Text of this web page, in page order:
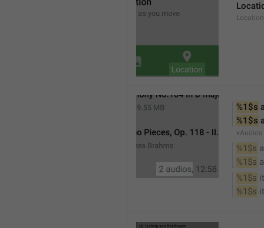
Location
%1$s
%1$s
xAudios
%1$s
%1$s
%1$s
%1$s